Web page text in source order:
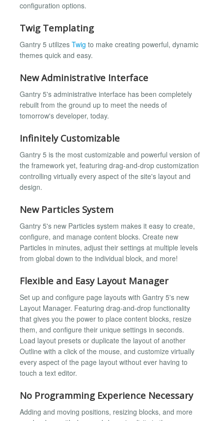
configuration options.
Twig Templating
Gantry 5 utilizes Twig to make creating powerful, dynamic
themes quick and easy.
New Administrative Interface
Gantry 5's administrative interface has been completely
rebuilt from the ground up to meet the needs of
tomorrow's developer, today.
Infinitely Customizable
Gantry 5 is the most customizable and powerful version of
the framework yet, featuring drag-and-drop customization
controlling virtually every aspect of the site's layout and
design.
New Particles System
Gantry 5's new Particles system makes it easy to create,
configure, and manage content blocks. Create new
Particles in minutes, adjust their settings at multiple levels
from global down to the individual block, and more!
Flexible and Easy Layout Manager
Set up and configure page layouts with Gantry 5's new
Layout Manager. Featuring drag-and-drop functionality
that gives you the power to place content blocks, resize
them, and configure their unique settings in seconds.
Load layout presets or duplicate the layout of another
Outline with a click of the mouse, and customize virtually
every aspect of the page layout without ever having to
touch a text editor.
No Programming Experience Necessary
Adding and moving positions, resizing blocks, and more